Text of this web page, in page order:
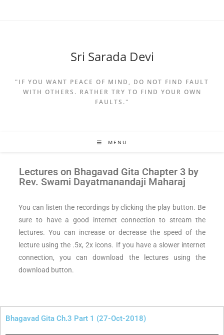
Sri Sarada Devi
"IF YOU WANT PEACE OF MIND, DO NOT FIND FAULT
WITH OTHERS. RATHER TRY TO FIND YOUR OWN
FAULTS."
MENU
Lectures on Bhagavad Gita Chapter 3 by
Rev. Swami Dayatmanandaji Maharaj
You can listen the recordings by clicking the play button. Be
sure to have a good internet connection to stream the
lectures. You can increase or decrease the speed of the
lecture using the .5x, 2x icons. If you have a slower internet
connection, you can download the lectures using the
download button.
Bhagavad Gita Ch.3 Part 1 (27-Oct-2018)